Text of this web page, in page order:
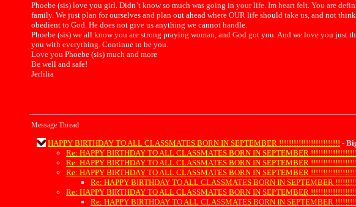
Phoebe (sis) love you girl. Didn’t know so much was going in your life. Im heart felt. You are
family. We just plan for ourselves and plan out ahead where OUR life should take us, and not
obedient to God. He does not give us anything we cannot handle.
Phoebe (sis) we all know you are strong praying woman, and God got you. And we love you
you with everything. Continue to be you.
Love you Phoebe (sis) much and more
Be well and safe!
Jerlilia
Message Thread
HAPPY BIRTHDAY TO ALL CLASSMATES BORN IN SEPTEMBER !!!!!!!!!!!!!!!!!!!!!!!!! -
Re: HAPPY BIRTHDAY TO ALL CLASSMATES BORN IN SEPTEMBER
Re: HAPPY BIRTHDAY TO ALL CLASSMATES BORN IN SEPTEMBER
Re: HAPPY BIRTHDAY TO ALL CLASSMATES BORN IN SEPTEMBER
Re: HAPPY BIRTHDAY TO ALL CLASSMATES BORN IN SEPTEMBER
Re: HAPPY BIRTHDAY TO ALL CLASSMATES BORN IN SEPTEMBER
Re: HAPPY BIRTHDAY TO ALL CLASSMATES BORN IN SEPTEMBER